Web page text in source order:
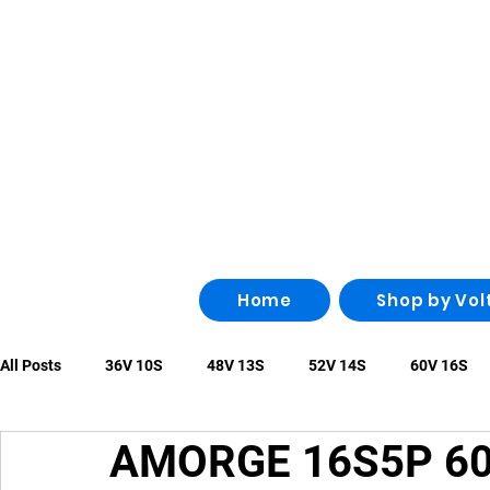
Home Shop by
All Posts 36V 10S 48V 13S 52V 14S 60V 16S
100V 28S 108V 30S Other
AMORGE 16S5P